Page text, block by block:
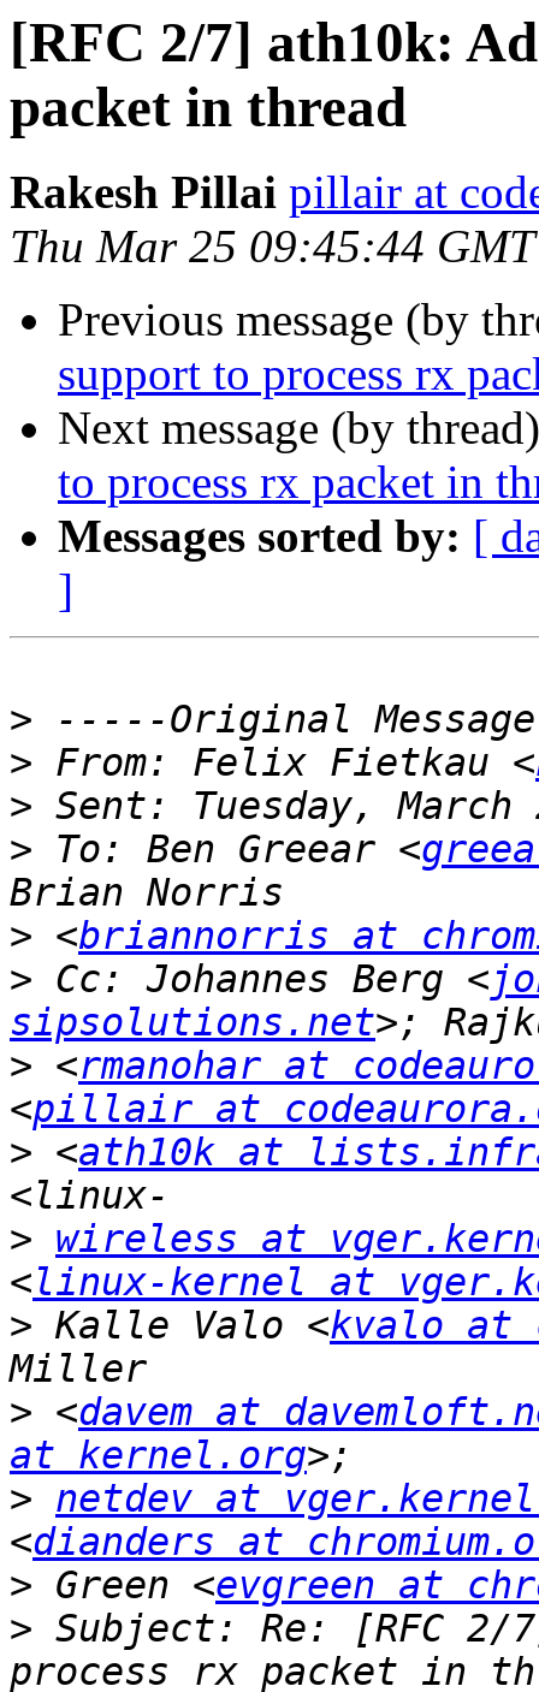
[RFC 2/7] ath10k:
packet in thread
Rakesh Pillai pillair at
Thu Mar 25 09:45:44
Previous message (by
support to process rx
Next message (by
to process rx packet in
Messages sorted by: [
]
>
> From: Felix Fietkau <
>
> To: Ben Greear <
> <briannorris at
> Cc: Johannes Berg <
sipsolutions.net
> <rmanohar at
<pillair at
> <ath10k at
> wireless at
<linux-kernel at
> Kalle Valo <kvalo at
> <davem at
at kernel.org
> netdev at
<dianders at
> Green <evgreen at
> Subject: Re: [RFC 2/